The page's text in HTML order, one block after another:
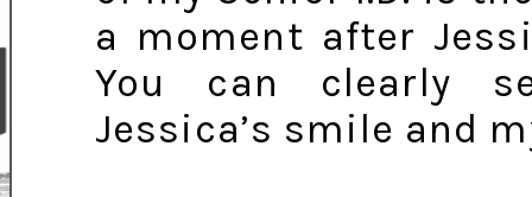
a moment after
You can clearly
Jessica’s smile and